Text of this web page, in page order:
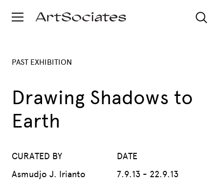
PAST EXHIBITION
Drawing Shadows to
Earth
CURATED BY
Asmudjo J. Irianto
DATE
7.9.13 - 22.9.13